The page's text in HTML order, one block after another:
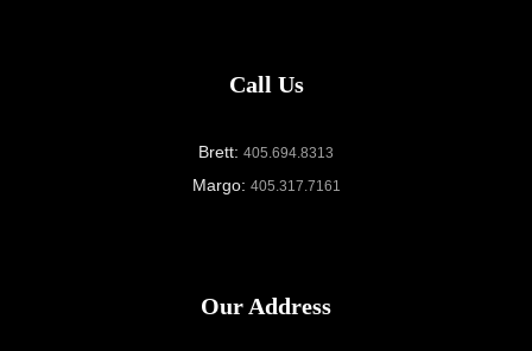
Call Us
Brett: 405.694.8313
Margo: 405.317.7161
Our Address